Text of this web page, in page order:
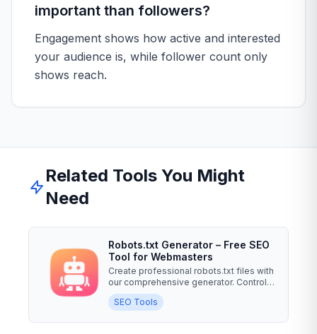
important than followers?
Engagement shows how active and interested
your audience is, while follower count only
shows reach.
Related Tools You Might
Need
Robots.txt Generator – Free SEO
Tool for Webmasters
Create professional robots.txt files with
our comprehensive generator. Control
search engine...
SEO Tools